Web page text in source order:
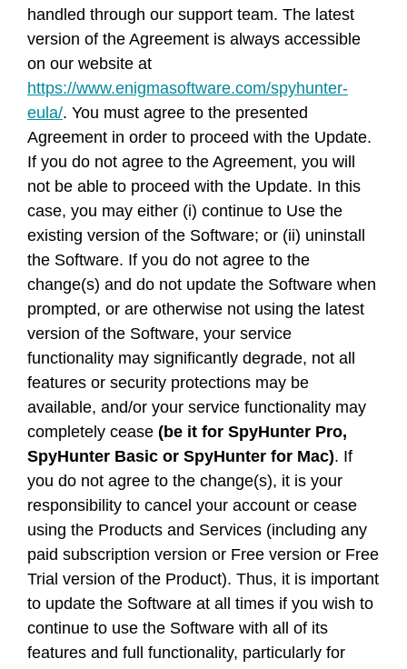
handled through our support team. The latest
version of the Agreement is always accessible
on our website at
https://www.enigmasoftware.com/spyhunter-
eula/. You must agree to the presented
Agreement in order to proceed with the Update.
If you do not agree to the Agreement, you will
not be able to proceed with the Update. In this
case, you may either (i) continue to Use the
existing version of the Software; or (ii) uninstall
the Software. If you do not agree to the
change(s) and do not update the Software when
prompted, or are otherwise not using the latest
version of the Software, your service
functionality may significantly degrade, not all
features or security protections may be
available, and/or your service functionality may
completely cease (be it for SpyHunter Pro,
SpyHunter Basic or SpyHunter for Mac). If
you do not agree to the change(s), it is your
responsibility to cancel your account or cease
using the Products and Services (including any
paid subscription version or Free version or Free
Trial version of the Product). Thus, it is important
to update the Software at all times if you wish to
continue to use the Software with all of its
features and full functionality, particularly for